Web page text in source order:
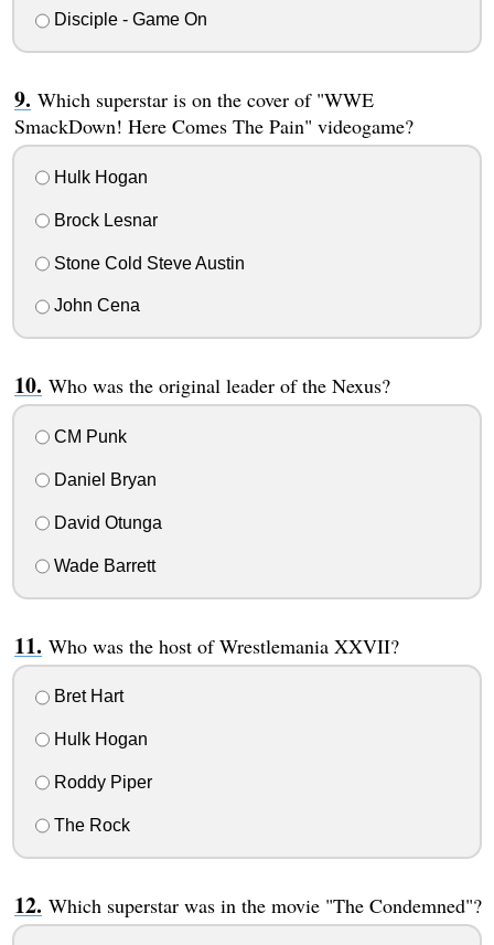
Disciple - Game On
Which superstar is on the cover of "WWE
SmackDown! Here Comes The Pain" videogame?
Hulk Hogan
Brock Lesnar
Stone Cold Steve Austin
John Cena
Who was the original leader of the Nexus?
CM Punk
Daniel Bryan
David Otunga
Wade Barrett
Who was the host of Wrestlemania XXVII?
Bret Hart
Hulk Hogan
Roddy Piper
The Rock
Which superstar was in the movie "The Condemned"?